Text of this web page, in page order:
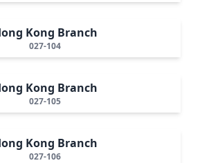
Kong Branch
027-104
Kong Branch
027-105
Kong Branch
027-106